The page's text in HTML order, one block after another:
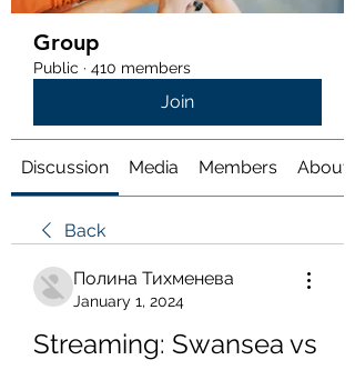
Group
Public · 410 members
Join
Discussion Media Members About
Back
Полина Тихменева
January 1, 2024
Streaming: Swansea vs